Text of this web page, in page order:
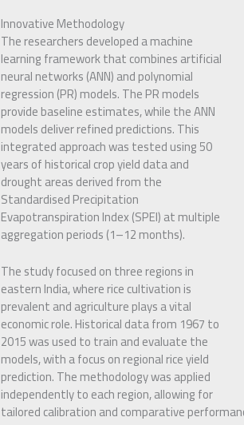
Innovative Methodology
The researchers developed a machine
learning framework that combines artificial
neural networks (ANN) and polynomial
regression (PR) models. The PR models
provide baseline estimates, while the ANN
models deliver refined predictions. This
integrated approach was tested using 50
years of historical crop yield data and
drought areas derived from the
Standardised Precipitation
Evapotranspiration Index (SPEI) at multiple
aggregation periods (1–12 months).
The study focused on three regions in
eastern India, where rice cultivation is
prevalent and agriculture plays a vital
economic role. Historical data from 1967 to
2015 was used to train and evaluate the
models, with a focus on regional rice yield
prediction. The methodology was applied
independently to each region, allowing for
tailored calibration and comparative